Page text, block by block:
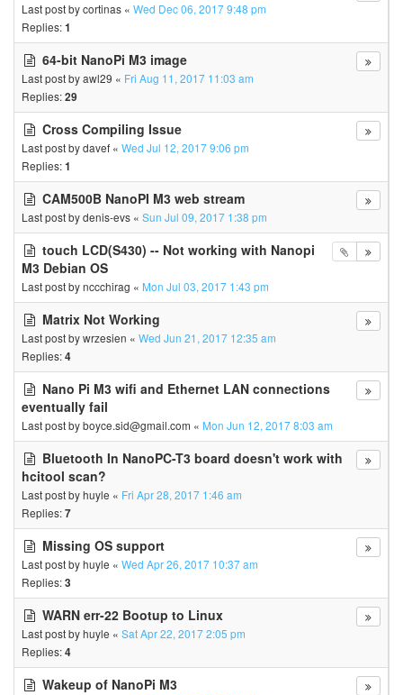
Last post bycortinas « Wed Dec 06, 2017 9:48 pm
Replies:1
64-bit NanoPi M3 image
Last post byawl29 « Fri Aug 11, 2017 11:03 am
Replies:29
Cross Compiling Issue
Last post bydavef « Wed Jul 12, 2017 9:06 pm
Replies:1
CAM500B NanoPI M3 web stream
Last post bydenis-evs « Sun Jul 09, 2017 1:38 pm
touch LCD(S430) -- Not working with Nanopi
M3 Debian OS
Last post bynccchirag « Mon Jul 03, 2017 1:43 pm
Matrix Not Working
Last post bywrzesien « Wed Jun 21, 2017 12:35 am
Replies:4
Nano Pi M3 wifi and Ethernet LAN connections
eventually fail
Last post byboyce.sid@gmail.com « Mon Jun 12, 2017 8:03 am
Bluetooth In NanoPC-T3 board doesn't work with
hcitool scan?
Last post byhuyle « Fri Apr 28, 2017 1:46 am
Replies:7
Missing OS support
Last post byhuyle « Wed Apr 26, 2017 10:37 am
Replies:3
WARN err-22 Bootup to Linux
Last post byhuyle « Sat Apr 22, 2017 2:05 pm
Replies:4
Wakeup of NanoPi M3